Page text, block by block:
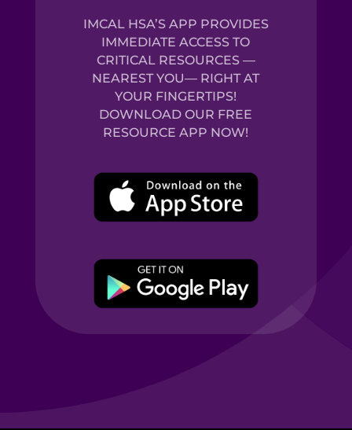
IMCAL HSA’S APP PROVIDES
IMMEDIATE ACCESS TO
CRITICAL RESOURCES —
NEAREST YOU— RIGHT AT
YOUR FINGERTIPS!
DOWNLOAD OUR FREE
RESOURCE APP NOW!